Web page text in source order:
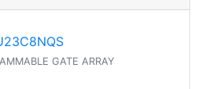
GATE ARRAY